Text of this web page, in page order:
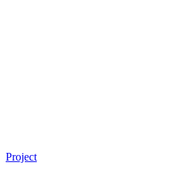
Project